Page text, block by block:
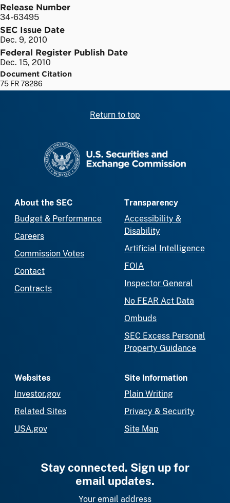
Release Number
34-63495
SEC Issue Date
Dec. 9, 2010
Federal Register Publish Date
Dec. 15, 2010
Document Citation
75 FR 78286
Return to top
About the SEC
Budget & Performance
Careers
Commission Votes
Contact
Contracts
Transparency
Accessibility &
Disability
Artificial Intelligence
FOIA
Inspector General
No FEAR Act Data
Ombuds
SEC Excess Personal
Property Guidance
Websites
Investor.gov
Related Sites
USA.gov
Site Information
Plain Writing
Privacy & Security
Site Map
Stay connected. Sign up for
email updates.
Your email address